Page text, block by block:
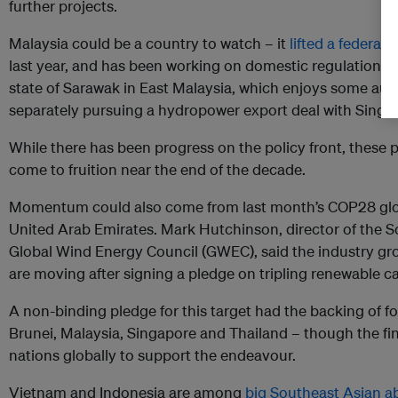
further projects.
Malaysia could be a country to watch – it lifted a federal
last year, and has been working on domestic regulations
state of Sarawak in East Malaysia, which enjoys some
separately pursuing a hydropower export deal with
While there has been progress on the policy front, these
come to fruition near the end of the decade.
Momentum could also come from last month’s COP28
United Arab Emirates. Mark Hutchinson, director of the
Global Wind Energy Council (GWEC), said the industry
are moving after signing a pledge on tripling renewable
A non-binding pledge for this target had the backing of
Brunei, Malaysia, Singapore and Thailand – though the
nations globally to support the endeavour.
Vietnam and Indonesia are among big Southeast Asian